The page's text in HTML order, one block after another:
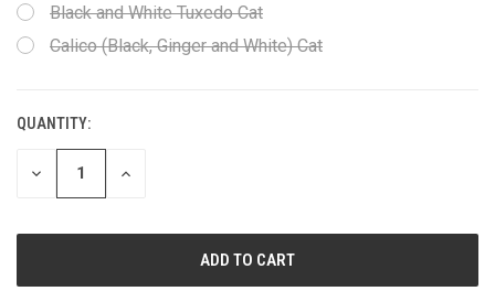
Black and White Tuxedo Cat
Calico (Black, Ginger and White) Cat
CURRENT
STOCK:
QUANTITY:
DECREASE
INCREASE